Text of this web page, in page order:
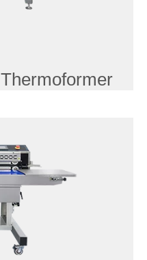
Thermoformer